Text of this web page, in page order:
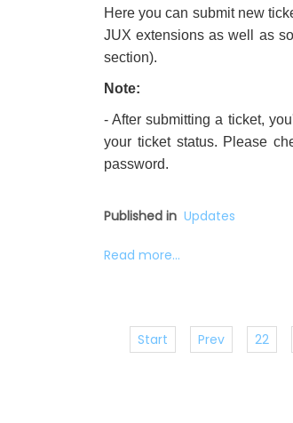
Here you can submit new
JUX extensions as well as
section).
Note:
- After submitting a ticket,
your ticket status. Please
password.
Published in Updates
Read more...
Start Prev 22